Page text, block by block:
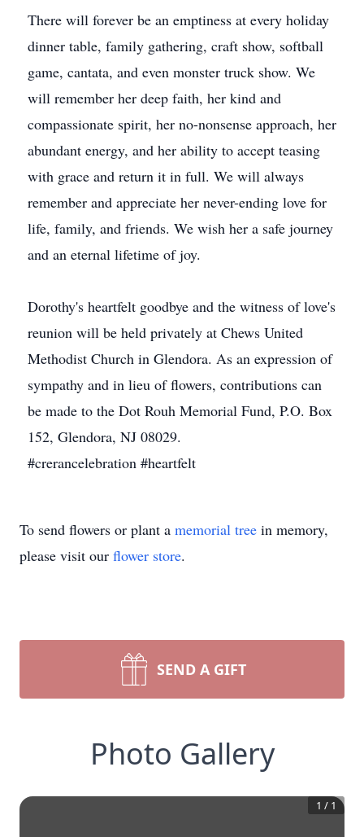
There will forever be an emptiness at every holiday
dinner table, family gathering, craft show, softball
game, cantata, and even monster truck show. We
will remember her deep faith, her kind and
compassionate spirit, her no-nonsense approach, her
abundant energy, and her ability to accept teasing
with grace and return it in full. We will always
remember and appreciate her never-ending love for
life, family, and friends. We wish her a safe journey
and an eternal lifetime of joy.
Dorothy's heartfelt goodbye and the witness of love's
reunion will be held privately at Chews United
Methodist Church in Glendora. As an expression of
sympathy and in lieu of flowers, contributions can
be made to the Dot Rouh Memorial Fund, P.O. Box
152, Glendora, NJ 08029.
#crerancelebration #heartfelt
To send flowers or plant a memorial tree in memory,
please visit our flower store.
SEND A GIFT
Photo Gallery
1 / 1